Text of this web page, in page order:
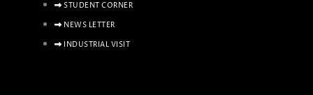
STUDENT CORNER
NEWS LETTER
INDUSTRIAL VISIT